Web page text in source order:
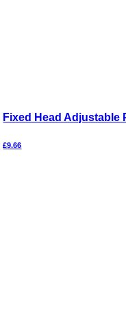
Fixed Head Adjustable
£9.66